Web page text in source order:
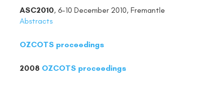
ASC2010, 6-10 December 2010, Fremantle
Abstracts
OZCOTS proceedings
2008 OZCOTS proceedings